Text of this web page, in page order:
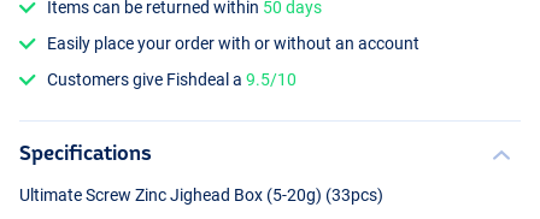
Items can be returned within 50 days
Easily place your order with or without an account
Customers give Fishdeal a9.5/10
Specifications
Ultimate Screw Zinc Jighead Box (5-20g) (33pcs)